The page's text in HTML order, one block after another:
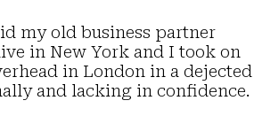
my old business partner
in New York and I took on
in London in a dejected
and lacking in confidence.